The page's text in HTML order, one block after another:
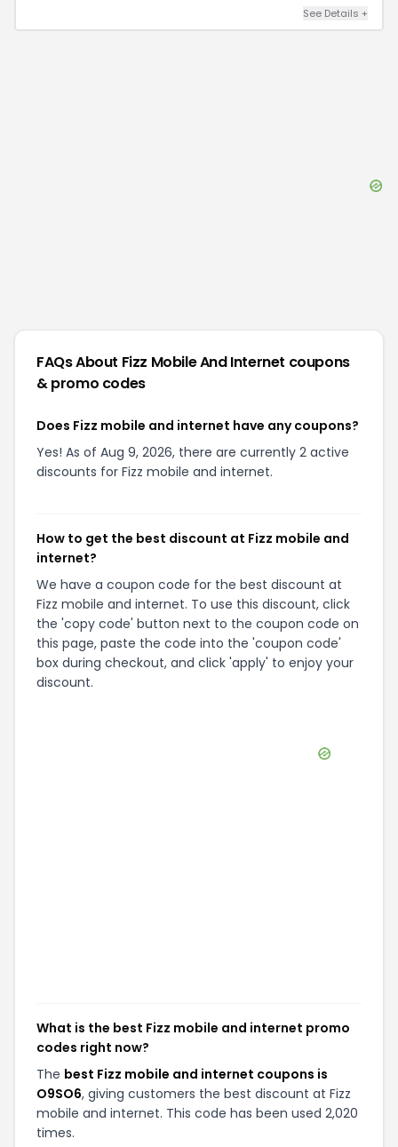
See Details +
FAQs About Fizz Mobile And Internet coupons
& promo codes
Does Fizz mobile and internet have any coupons?
Yes! As of Aug 9, 2026, there are currently 2 active
discounts for Fizz mobile and internet.
How to get the best discount at Fizz mobile and
internet?
We have a coupon code for the best discount at
Fizz mobile and internet. To use this discount, click
the 'copy code' button next to the coupon code on
this page, paste the code into the 'coupon code'
box during checkout, and click 'apply' to enjoy your
discount.
What is the best Fizz mobile and internet promo
codes right now?
The best Fizz mobile and internet coupons is
O9SO6, giving customers the best discount at Fizz
mobile and internet. This code has been used 2,020
times.